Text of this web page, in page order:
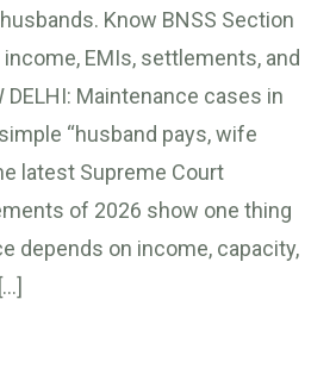
Know BNSS Section
income, EMIs, settlements, and
DELHI: Maintenance cases in
“husband pays, wife
latest Supreme Court
of 2026 show one thing
depends on income, capacity,